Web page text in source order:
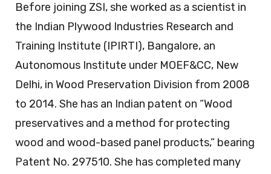
Before joining ZSI, she worked as a scientist in
the Indian Plywood Industries Research and
Training Institute (IPIRTI), Bangalore, an
Autonomous Institute under MOEF&CC, New
Delhi, in Wood Preservation Division from 2008
to 2014. She has an Indian patent on “Wood
preservatives and a method for protecting
wood and wood-based panel products,” bearing
Patent No. 297510. She has completed many